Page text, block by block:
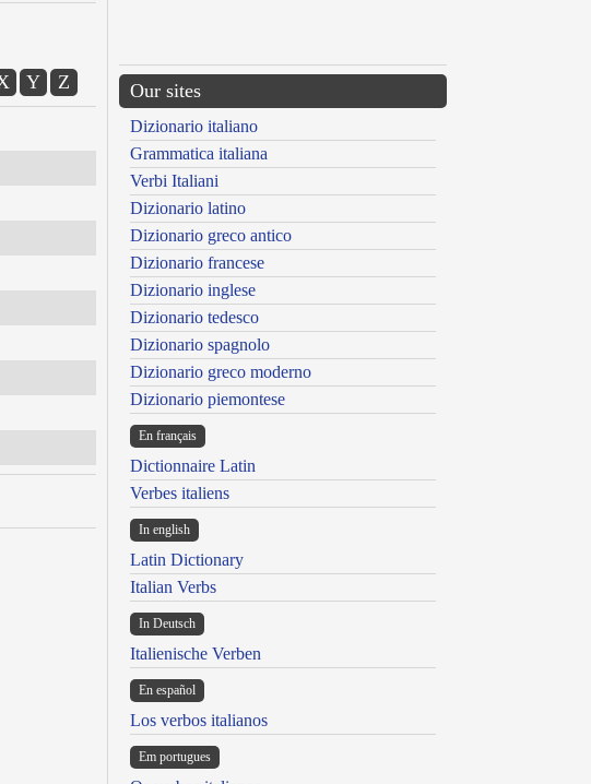
Y Z Our sites
Dizionario italiano
Grammatica italiana
Verbi Italiani
Dizionario latino
Dizionario greco antico
Dizionario francese
Dizionario inglese
Dizionario tedesco
Dizionario spagnolo
Dizionario greco moderno
Dizionario piemontese
En français
Dictionnaire Latin
Verbes italiens
In english
Latin Dictionary
Italian Verbs
In Deutsch
Italienische Verben
En español
Los verbos italianos
Em portugues